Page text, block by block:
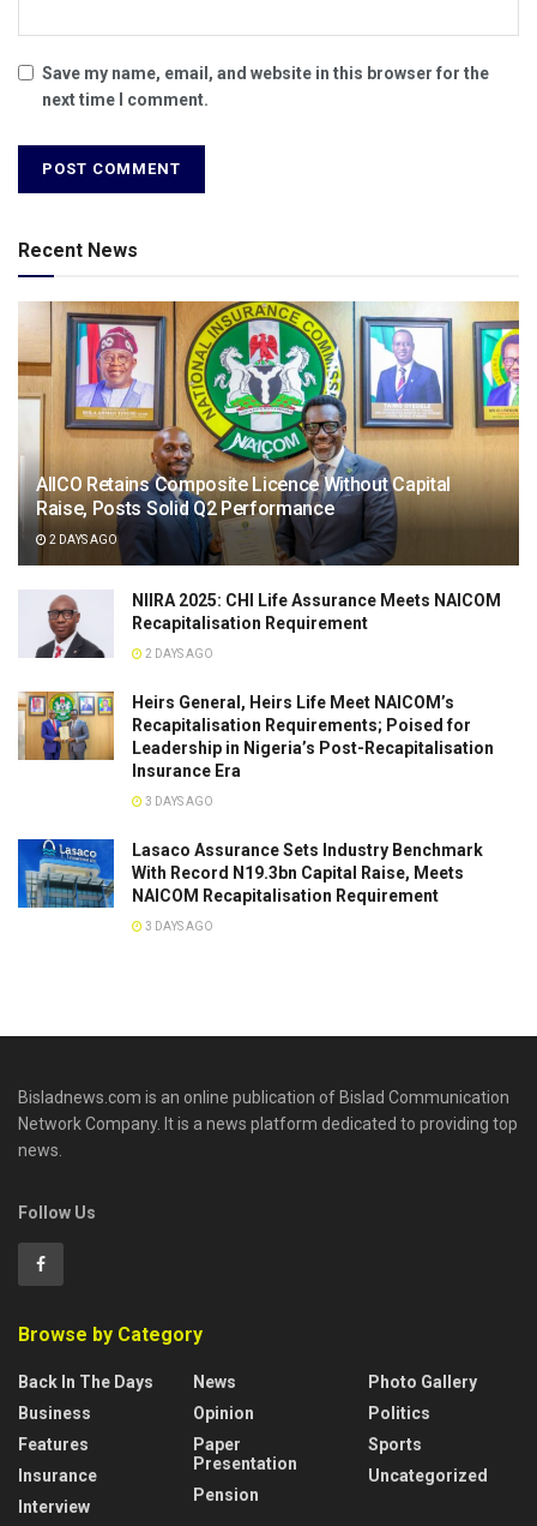
Save my name, email, and website in this browser for the
next time I comment.
Recent News
AIICO Retains Composite Licence Without Capital
Raise, Posts Solid Q2 Performance
2 DAYS AGO
NIIRA 2025: CHI Life Assurance Meets NAICOM
Recapitalisation Requirement
2 DAYS AGO
Heirs General, Heirs Life Meet NAICOM’s
Recapitalisation Requirements; Poised for
Leadership in Nigeria’s Post-Recapitalisation
Insurance Era
3 DAYS AGO
Lasaco Assurance Sets lndustry Benchmark
With Record N19.3bn Capital Raise, Meets
NAICOM Recapitalisation Requirement
3 DAYS AGO
Bisladnews.com is an online publication of Bislad Communication
Network Company. It is a news platform dedicated to providing top
news.
Follow Us
Browse by Category
Back In The Days
Business
Features
Insurance
Interview
News
Opinion
Paper
Presentation
Pension
Photo Gallery
Politics
Sports
Uncategorized